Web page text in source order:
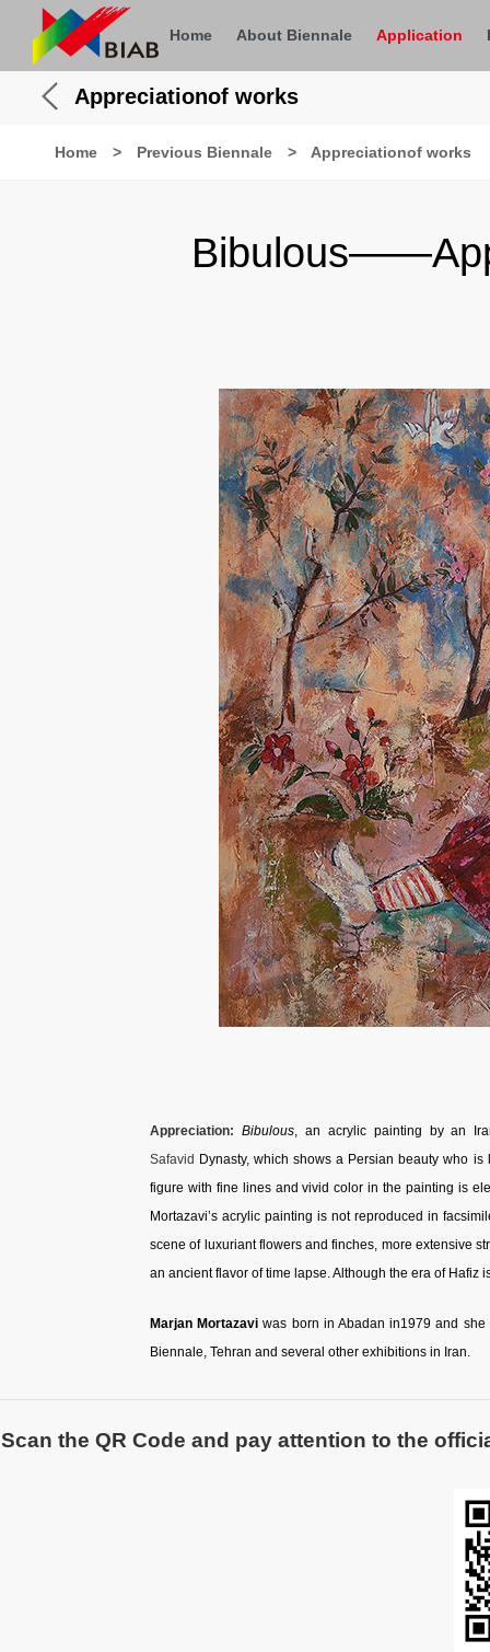
Home About Biennale Application
Appreciationof works
Home > Previous Biennale > Appreciationof works
Appreciation: Bibulous, an acrylic painting by an
Safavid Dynasty, which shows a Persian beauty who
figure with fine lines and vivid color in the painting is
Mortazavi’s acrylic painting is not reproduced in
scene of luxuriant flowers and finches, more extensive
an ancient flavor of time lapse. Although the era of
Marjan Mortazavi was born in Abadan in1979 and
Biennale, Tehran and several other exhibitions in Iran.
Scan the QR Code and pay attention to the